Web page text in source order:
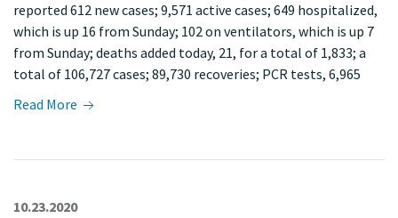
reported 612 new cases; 9,571 active cases; 649 hospitalized,
which is up 16 from Sunday; 102 on ventilators, which is up 7
from Sunday; deaths added today, 21, for a total of 1,833; a
total of 106,727 cases; 89,730 recoveries; PCR tests, 6,965
Read More
10.23.2020